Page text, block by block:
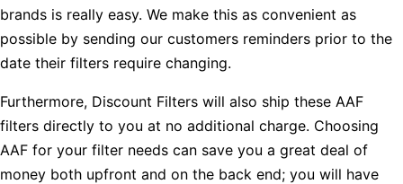
brands is really easy. We make this as convenient as
possible by sending our customers reminders prior to the
date their filters require changing.
Furthermore, Discount Filters will also ship these AAF
filters directly to you at no additional charge. Choosing
AAF for your filter needs can save you a great deal of
money both upfront and on the back end; you will have